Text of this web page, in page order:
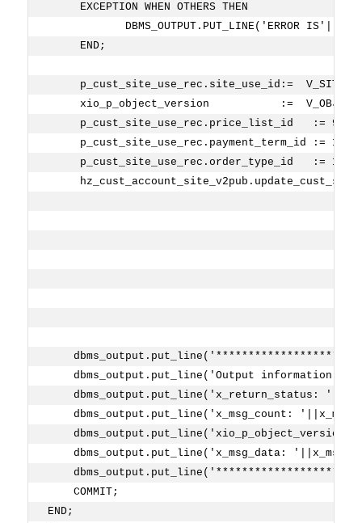
     EXCEPTION WHEN OTHERS THEN
DBMS_OUTPUT.PUT_LINE('ERROR
     END;
p_cust_site_use_rec.site_use_id:=
xio_p_object_version           :=
p_cust_site_use_rec.price_list_id   :=
p_cust_site_use_rec.payment_term_id :=
p_cust_site_use_rec.order_type_id   :=
dbms_output.put_line('Output information
dbms_output.put_line('x_return_status:
dbms_output.put_line('x_msg_count:
dbms_output.put_line('xio_p_object_version:
dbms_output.put_line('x_msg_data:
    COMMIT;
END;